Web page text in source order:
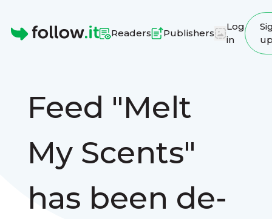
Readers Publishers
Log
in
Feed "Melt
My Scents"
has been de-